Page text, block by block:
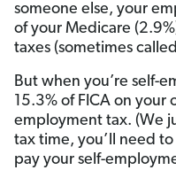
someone else, your
of your Medicare
taxes (sometimes
But when you’re self-
15.3% of FICA on your
employment tax. (We
tax time, you’ll need
pay your self-